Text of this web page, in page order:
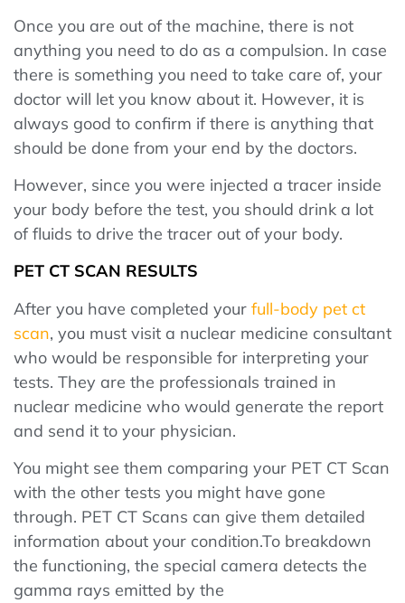
Once you are out of the machine, there is not
anything you need to do as a compulsion. In case
there is something you need to take care of, your
doctor will let you know about it. However, it is
always good to confirm if there is anything that
should be done from your end by the doctors.
However, since you were injected a tracer inside
your body before the test, you should drink a lot
of fluids to drive the tracer out of your body.
PET CT SCAN RESULTS
After you have completed your full-body pet ct
scan, you must visit a nuclear medicine consultant
who would be responsible for interpreting your
tests. They are the professionals trained in
nuclear medicine who would generate the report
and send it to your physician.
You might see them comparing your PET CT Scan
with the other tests you might have gone
through. PET CT Scans can give them detailed
information about your condition.To breakdown
the functioning, the special camera detects the
gamma rays emitted by the